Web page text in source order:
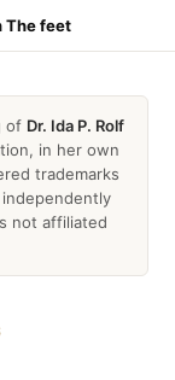
The feet
of Dr. Ida P. Rolf
in her own
trademarks
not affiliated